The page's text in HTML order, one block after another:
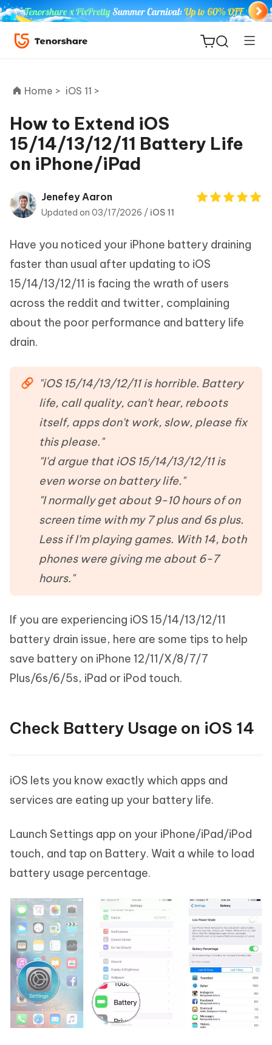
ReiBoot
for iOS
Tenorshare
PDNob
iAnyGo
Home > iOS 11 >
How to Extend iOS
15/14/13/12/11 Battery Life
on iPhone/iPad
Jenefey Aaron
Updated on 03/17/2026 / iOS 11
Have you noticed your iPhone battery draining
faster than usual after updating to iOS
15/14/13/12/11 is facing the wrath of users
across the reddit and twitter, complaining
about the poor performance and battery life
drain.
"iOS 15/14/13/12/11 is horrible. Battery
life, call quality, can't hear, reboots
itself, apps don't work, slow, please fix
this please."
"I'd argue that iOS 15/14/13/12/11 is
even worse on battery life."
"I normally get about 9-10 hours of on
screen time with my 7 plus and 6s plus.
Less if I'm playing games. With 14, both
phones were giving me about 6-7
hours."
If you are experiencing iOS 15/14/13/12/11
battery drain issue, here are some tips to help
save battery on iPhone 12/11/X/8/7/7
Plus/6s/6/5s, iPad or iPod touch.
Check Battery Usage on iOS 14
iOS lets you know exactly which apps and
services are eating up your battery life.
Launch Settings app on your iPhone/iPad/iPod
touch, and tap on Battery. Wait a while to load
battery usage percentage.